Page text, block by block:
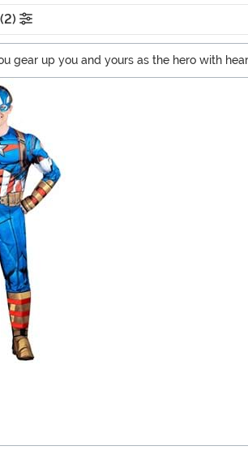
gear up you and yours as the hero with
heart with some of our great accessories?